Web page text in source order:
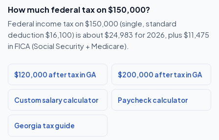
How much federal tax on $150,000?
Federal income tax on $150,000 (single, standard
deduction $16,100) is about $24,983 for 2026, plus $11,475
in FICA (Social Security + Medicare).
$120,000 after tax in GA $200,000 after tax in GA
Custom salary calculator Paycheck calculator
Georgia tax guide